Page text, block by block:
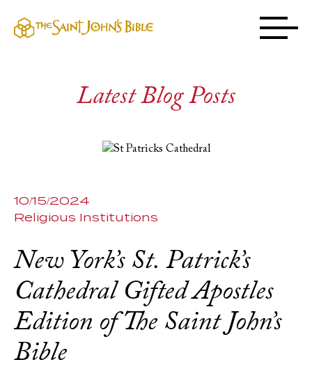
Latest Blog Posts
10/15/2024
Religious Institutions
New York’s St. Patrick’s
Cathedral Gifted Apostles
Edition of The Saint John’s
Bible